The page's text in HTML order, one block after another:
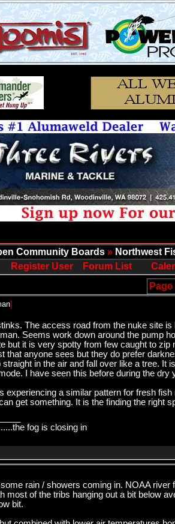
Community Boards » Northwest
Register User
Forum List
]
The access road from the nuke site
Seems work down around the pump
but it is very spotty from few caught to
that anyone sees but they do prefer
in the air and fall over like a tree. It
I have seen this before during the
experiencing a similar pattern for fresh
get something. It is the finding the right
fog is closing in
rain / showers coming in. NOAA
most of the tribs hanging out a bit below
bit.